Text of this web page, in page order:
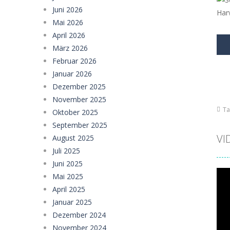
Police
Taxi
Ramp Car Game Ramp Car
Draw And Save The Stickman
Juni 2026
Mai 2026
April 2026
März 2026
Februar 2026
Januar 2026
Dezember 2025
November 2025
Oktober 2025
September 2025
August 2025
Juli 2025
Juni 2025
Mai 2025
April 2025
Januar 2025
Dezember 2024
November 2024